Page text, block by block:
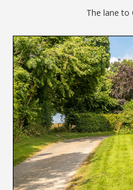
The lane to